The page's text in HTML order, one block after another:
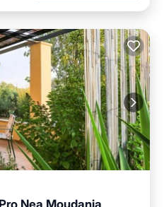
Nea Moudania